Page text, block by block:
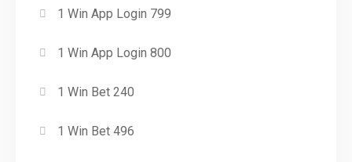
1 Win App Login 799
1 Win App Login 800
1 Win Bet 240
1 Win Bet 496